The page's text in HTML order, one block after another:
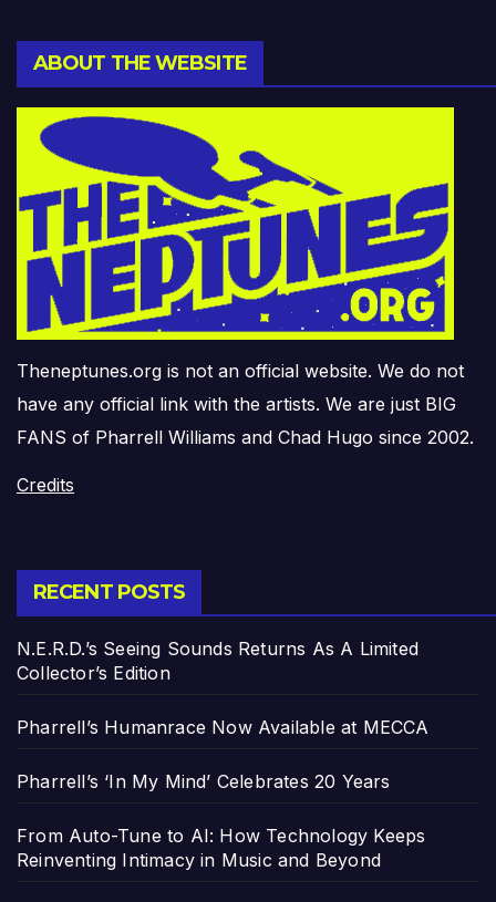
ABOUT THE WEBSITE
Theneptunes.org is not an official website. We do not
have any official link with the artists. We are just BIG
FANS of Pharrell Williams and Chad Hugo since 2002.
Credits
RECENT POSTS
N.E.R.D.’s Seeing Sounds Returns As A Limited
Collector’s Edition
Pharrell’s Humanrace Now Available at MECCA
Pharrell’s ‘In My Mind’ Celebrates 20 Years
From Auto-Tune to AI: How Technology Keeps
Reinventing Intimacy in Music and Beyond